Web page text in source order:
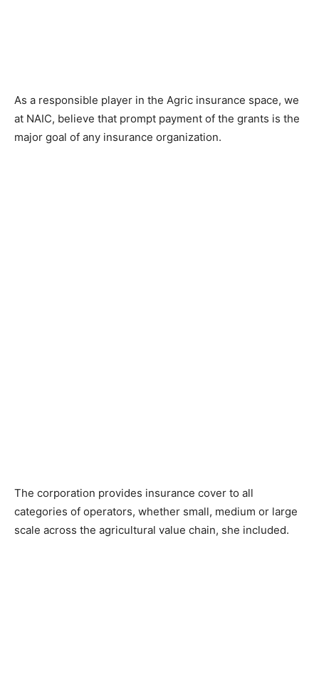
As a responsible player in the Agric insurance space, we
at NAIC, believe that prompt payment of the grants is the
major goal of any insurance organization.
The corporation provides insurance cover to all
categories of operators, whether small, medium or large
scale across the agricultural value chain, she included.